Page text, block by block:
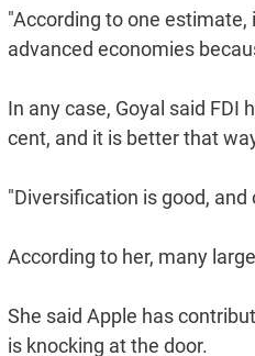
"According to one
advanced economies
In any case, Goyal said FDI
cent, and it is better that
"Diversification is good,
According to her, many
She said Apple has
is knocking at the door.